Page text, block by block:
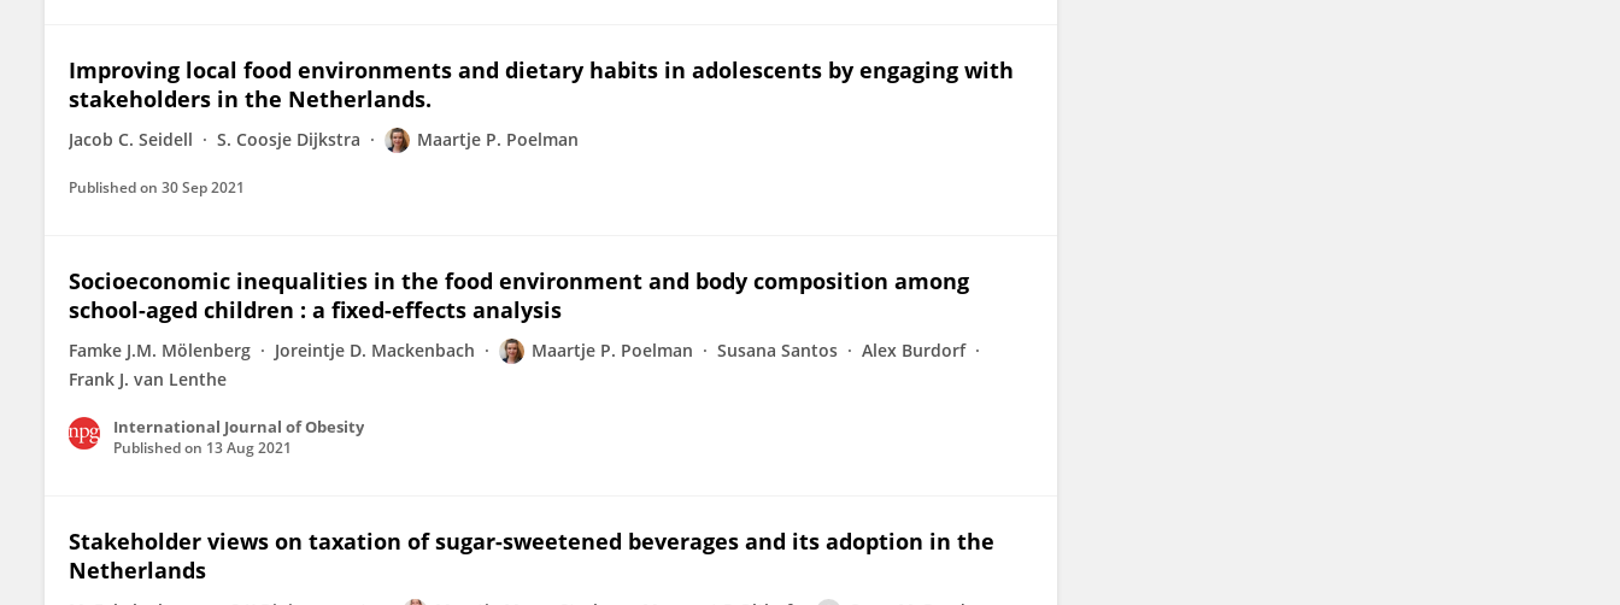
Improving local food environments and dietary habits in adolescents by engaging with
stakeholders in the Netherlands.
Jacob C. Seidell S. Coosje Dijkstra Maartje P. Poelman
Published on 30 Sep 2021
Socioeconomic inequalities in the food environment and body composition among
school-aged children : a fixed-effects analysis
Famke J.M. Mölenberg Joreintje D. Mackenbach Maartje P. Poelman Susana Santos
Alex Burdorf
Frank J. van Lenthe
International Journal of Obesity
Published on 13 Aug 2021
Stakeholder views on taxation of sugar-sweetened beverages and its adoption in the
Netherlands